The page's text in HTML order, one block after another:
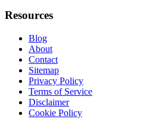
Resources
Blog
About
Contact
Sitemap
Privacy Policy
Terms of Service
Disclaimer
Cookie Policy